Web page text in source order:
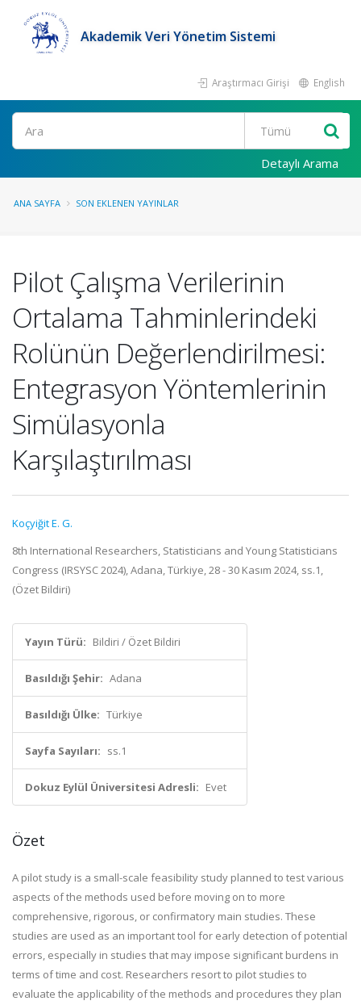
Akademik Veri Yönetim Sistemi
Araştırmacı Girişi English
Ara
Detaylı Arama
ANA SAYFA SON EKLENEN YAYINLAR
Pilot Çalışma Verilerinin
Ortalama Tahminlerindeki
Rolünün Değerlendirilmesi:
Entegrasyon Yöntemlerinin
Simülasyonla
Karşılaştırılması
Koçyiğit E. G.
8th International Researchers, Statisticians and Young Statisticians
Congress (IRSYSC 2024), Adana, Türkiye, 28 - 30 Kasım 2024, ss.1,
(Özet Bildiri)
Yayın Türü: Bildiri / Özet Bildiri
Basıldığı Şehir: Adana
Basıldığı Ülke: Türkiye
Sayfa Sayıları: ss.1
Dokuz Eylül Üniversitesi Adresli: Evet
Özet
A pilot study is a small-scale feasibility study planned to test various
aspects of the methods used before moving on to more
comprehensive, rigorous, or confirmatory main studies. These
studies are used as an important tool for early detection of potential
errors, especially in studies that may impose significant burdens in
terms of time and cost. Researchers resort to pilot studies to
evaluate the applicability of the methods and procedures they plan